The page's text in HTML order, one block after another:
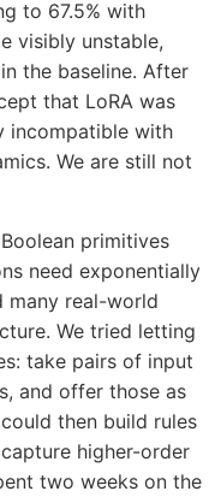
to 67.5% with
visibly unstable,
the baseline. After
that LoRA was
incompatible with
We are still not
Boolean primitives
need exponentially
many real-world
We tried letting
take pairs of input
and offer those as
then build rules
higher-order
two weeks on the